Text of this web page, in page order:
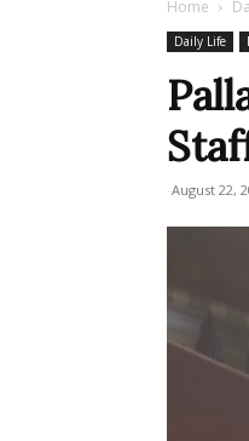
Home
Daily Life
August 22,